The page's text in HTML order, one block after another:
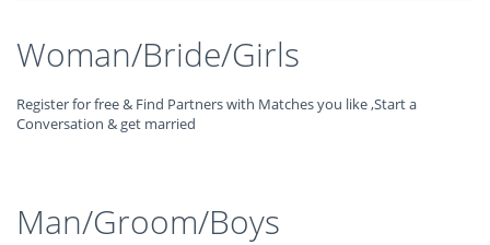
Woman/Bride/Girls
Register for free & Find Partners with Matches you like ,Start a
Conversation & get married
Man/Groom/Boys